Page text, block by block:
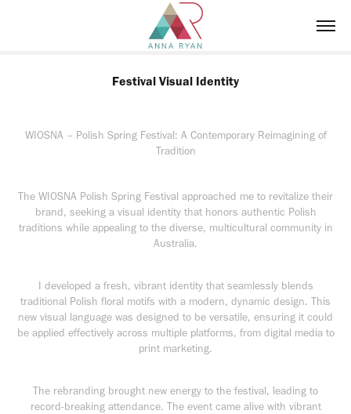
Festival Visual Identity
WIOSNA – Polish Spring Festival: A Contemporary Reimagining of
Tradition
The WIOSNA Polish Spring Festival approached me to revitalize their
brand, seeking a visual identity that honors authentic Polish
traditions while appealing to the diverse, multicultural community in
Australia.
I developed a fresh, vibrant identity that seamlessly blends
traditional Polish floral motifs with a modern, dynamic design. This
new visual language was designed to be versatile, ensuring it could
be applied effectively across multiple platforms, from digital media to
print marketing.
The rebranding brought new energy to the festival, leading to
record-breaking attendance. The event came alive with vibrant